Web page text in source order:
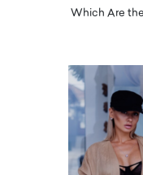
Which Are